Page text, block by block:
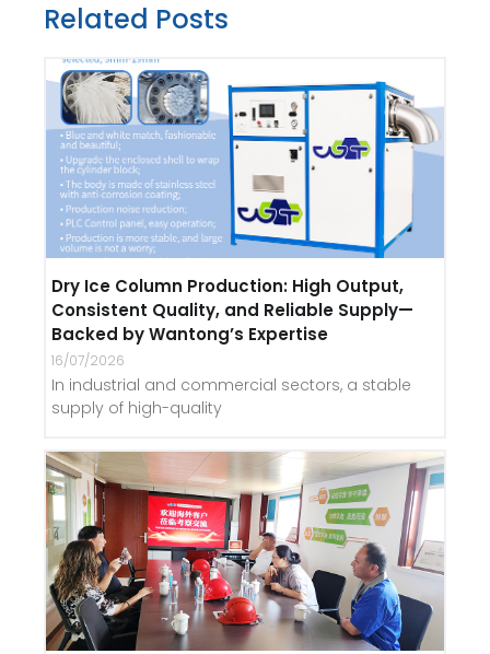
Related Posts
Dry Ice Column Production: High Output,
Consistent Quality, and Reliable Supply—
Backed by Wantong’s Expertise
16/07/2026
In industrial and commercial sectors, a stable
supply of high-quality